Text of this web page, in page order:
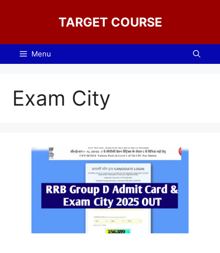
TARGET COURSE
Menu
Exam City